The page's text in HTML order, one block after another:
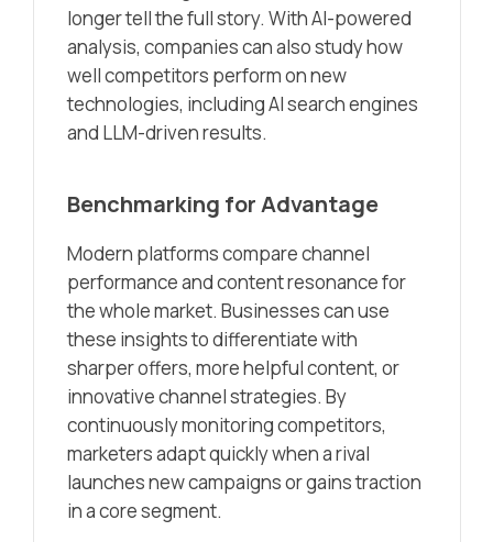
longer tell the full story. With AI-powered
analysis, companies can also study how
well competitors perform on new
technologies, including AI search engines
and LLM-driven results.
Benchmarking for Advantage
Modern platforms compare channel
performance and content resonance for
the whole market. Businesses can use
these insights to differentiate with
sharper offers, more helpful content, or
innovative channel strategies. By
continuously monitoring competitors,
marketers adapt quickly when a rival
launches new campaigns or gains traction
in a core segment.